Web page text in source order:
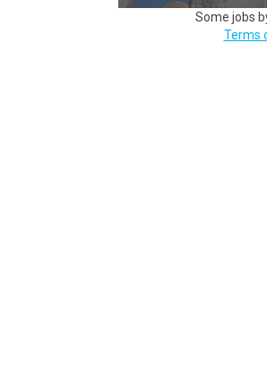
Some jobs
Terms